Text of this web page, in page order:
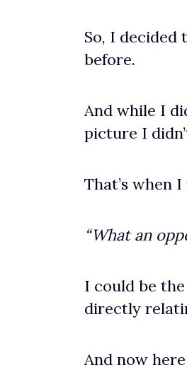
So, I decided
before.
And while I
picture I
That’s when
“What an
I could be
directly
And now